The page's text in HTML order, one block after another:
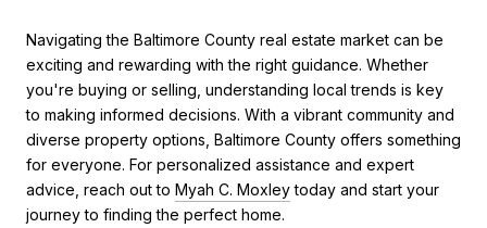
Navigating the Baltimore County real estate market can be
exciting and rewarding with the right guidance. Whether
you're buying or selling, understanding local trends is key
to making informed decisions. With a vibrant community and
diverse property options, Baltimore County offers something
for everyone. For personalized assistance and expert
advice, reach out to Myah C. Moxleytoday and start your
journey to finding the perfect home.